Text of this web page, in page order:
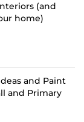
(and
home)
and Paint
and Primary